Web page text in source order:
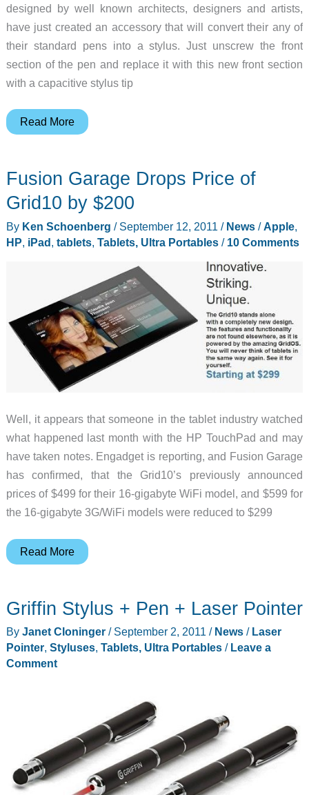
designed by well known architects, designers and artists,
have just created an accessory that will convert their any of
their standard pens into a stylus. Just unscrew the front
section of the pen and replace it with this new front section
with a capacitive stylus tip
Convert
Pen
into
Capacitive
Stylus
Read More
Fusion Garage Drops Price of
Grid10 by $200
By Ken Schoenberg / September 12, 2011 / News/ Apple,
HP iPad tablets, Tablets, Ultra Portables/ 10 Comments
Well, it appears that someone in the tablet industry watched
what happened last month with the HP TouchPad and may
have taken notes. Engadget is reporting, and Fusion Garage
has confirmed, that the Grid10’s previously announced
prices of $499 for their 16-gigabyte WiFi model, and $599 for
the 16-gigabyte 3G/WiFi models were reduced to $299
Fusion
Price
of
Grid10
by
Read More
Griffin Stylus + Pen + Laser Pointer
By Janet Cloninger / September 2, 2011 / News/ Laser
Pointer, Styluses, Tablets, Ultra Portables/ Leave a
Comment